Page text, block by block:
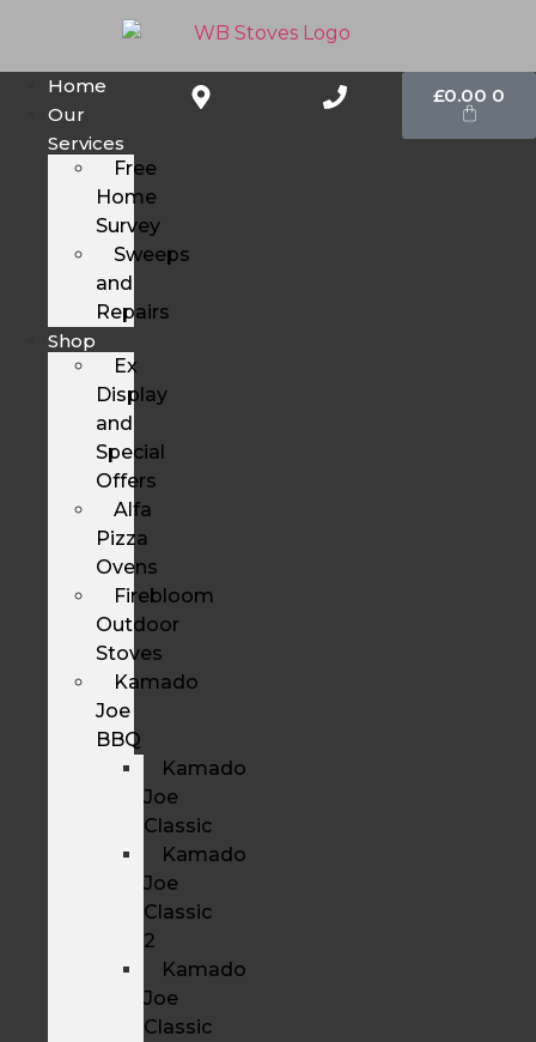
Home
Our
Services
Free
Home
Survey
Sweeps
and
Repairs
Shop
Ex
Display
and
Special
Offers
Alfa
Pizza
Ovens
Firebloom
Outdoor
Stoves
Kamado
Joe
BBQ
Kamado
Joe
Classic
Kamado
Joe
Classic
2
Kamado
Joe
Classic
£0.00 0